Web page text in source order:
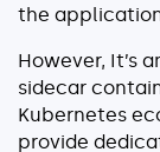
the
However, It’s
sidecar
Kubernetes
provide